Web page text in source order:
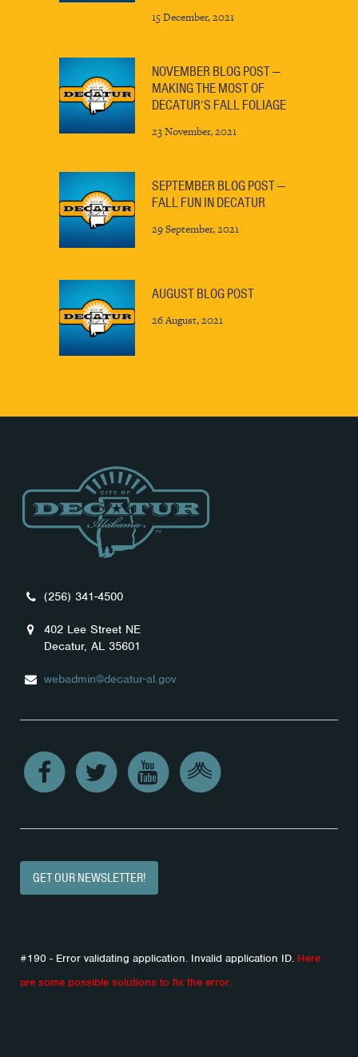
15 December, 2021
NOVEMBER BLOG POST —
MAKING THE MOST OF
DECATUR’S FALL FOLIAGE
23 November, 2021
SEPTEMBER BLOG POST —
FALL FUN IN DECATUR
29 September, 2021
AUGUST BLOG POST
26 August, 2021
(256) 341-4500
402 Lee Street NE
Decatur, AL 35601
webadmin@decatur-al.gov
GET OUR NEWSLETTER!
#190 - Error validating application. Invalid application ID. Here
are some possible solutions to fix the error.